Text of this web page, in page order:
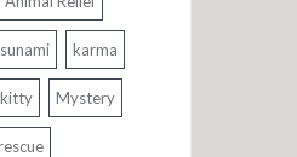
karma
kitty Mystery